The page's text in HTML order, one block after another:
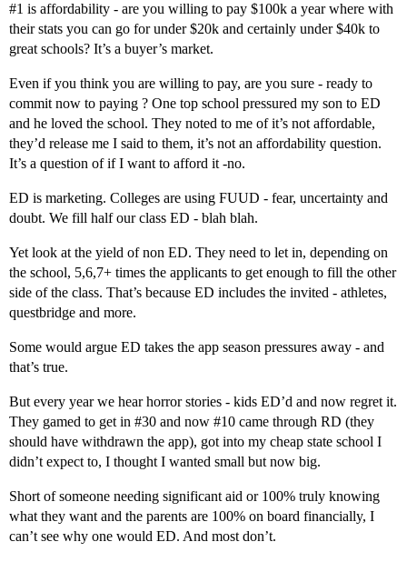
#1 is affordability - are you willing to pay $100k a year where with
their stats you can go for under $20k and certainly under $40k to
great schools? It’s a buyer’s market.
Even if you think you are willing to pay, are you sure - ready to
commit now to paying ? One top school pressured my son to ED
and he loved the school. They noted to me of it’s not affordable,
they’d release me I said to them, it’s not an affordability question.
It’s a question of if I want to afford it -no.
ED is marketing. Colleges are using FUUD - fear, uncertainty and
doubt. We fill half our class ED - blah blah.
Yet look at the yield of non ED. They need to let in, depending on
the school, 5,6,7+ times the applicants to get enough to fill the other
side of the class. That’s because ED includes the invited - athletes,
questbridge and more.
Some would argue ED takes the app season pressures away - and
that’s true.
But every year we hear horror stories - kids ED’d and now regret it.
They gamed to get in #30 and now #10 came through RD (they
should have withdrawn the app), got into my cheap state school I
didn’t expect to, I thought I wanted small but now big.
Short of someone needing significant aid or 100% truly knowing
what they want and the parents are 100% on board financially, I
can’t see why one would ED. And most don’t.